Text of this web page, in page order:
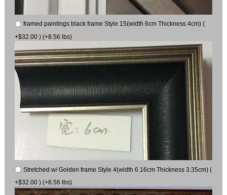
framed paintings black frame Style 15(width 6cm Thickness 4cm) (
+$32.00 ) (+8.56 lbs)
Stretched w/ Golden frame Style 4(width 6.16cm Thickness 3.35cm) (
+$32.00 ) (+8.56 lbs)